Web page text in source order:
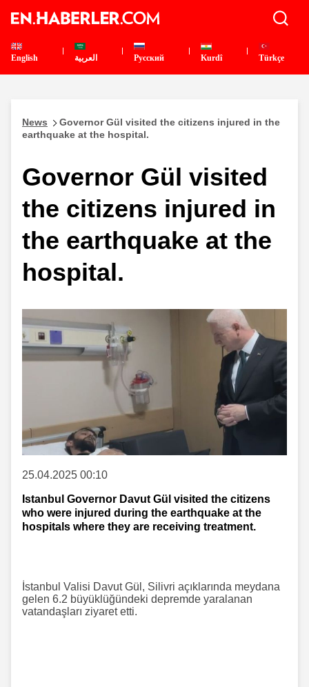
English العربية Pусский Kurdî Türkçe
News
Governor Gül visited the citizens injured in the
earthquake at the hospital.
Governor Gül visited
the citizens injured in
the earthquake at the
hospital.
25.04.2025 00:10
Istanbul Governor Davut Gül visited the citizens
who were injured during the earthquake at the
hospitals where they are receiving treatment.
İstanbul Valisi Davut Gül, Silivri açıklarında meydana
gelen 6.2 büyüklüğündeki depremde yaralanan
vatandaşları ziyaret etti.